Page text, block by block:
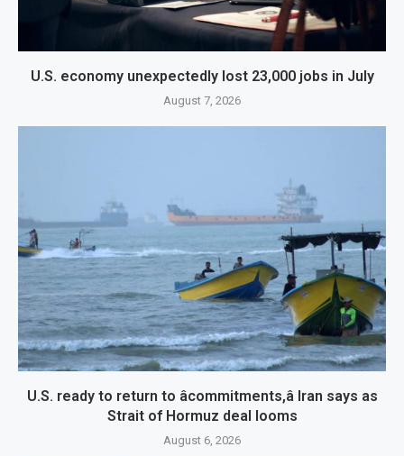
U.S. economy unexpectedly lost 23,000 jobs in July
August 7, 2026
U.S. ready to return to âcommitments,â Iran says as
Strait of Hormuz deal looms
August 6, 2026